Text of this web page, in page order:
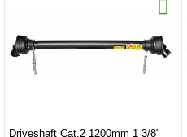
Driveshaft Cat.2 1200mm 1 3/8"